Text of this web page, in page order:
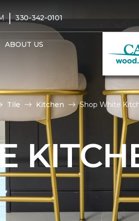
| 330-342-0101
ABOUT US
Tile Kitchen Shop White